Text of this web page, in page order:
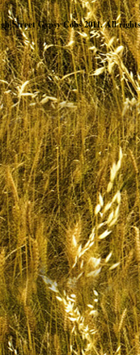
Street Gypsy Cobs 2011. All